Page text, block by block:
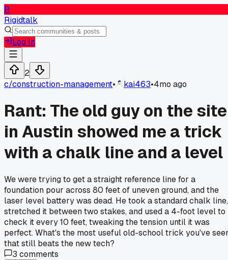
R
Rigidtalk
Log In
2
c/construction-management• kai463•4mo ago
Rant: The old guy on the site
in Austin showed me a trick
with a chalk line and a level
We were trying to get a straight reference line for a
foundation pour across 80 feet of uneven ground, and the
laser level battery was dead. He took a standard chalk line,
stretched it between two stakes, and used a 4-foot level to
check it every 10 feet, tweaking the tension until it was
perfect. What's the most useful old-school trick you've
that still beats the new tech?
3 comments